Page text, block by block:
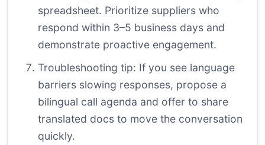
spreadsheet. Prioritize suppliers who
respond within 3–5 business days and
demonstrate proactive engagement.
Troubleshooting tip: If you see language
barriers slowing responses, propose a
bilingual call agenda and offer to share
translated docs to move the conversation
quickly.